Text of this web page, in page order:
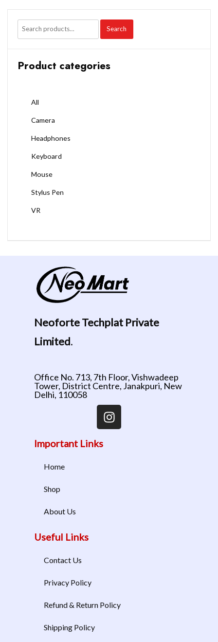
Search
Product categories
All
Camera
Headphones
Keyboard
Mouse
Stylus Pen
VR
Neoforte Techplat Private
Limited.
Office No. 713, 7th Floor, Vishwadeep
Tower, District Centre, Janakpuri, New
Delhi, 110058
Important Links
Home
Shop
About Us
Useful Links
Contact Us
Privacy Policy
Refund & Return Policy
Shipping Policy